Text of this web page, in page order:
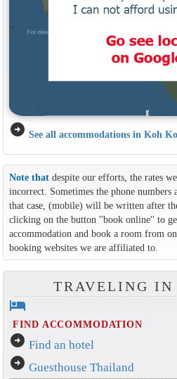
arrow_circle_right See all accommodations in Koh
Note thatdespite our efforts, the rates
incorrect. Sometimes the phone numbers
that case, (mobile) will be written after
clicking on the button ''book online'' to
accommodation and book a room from
booking websites we are affiliated to.
TRAVELING
hotel
FIND ACCOMMODATION
arrow_circle_right Find an hotel
arrow_circle_right Guesthouse Thailand